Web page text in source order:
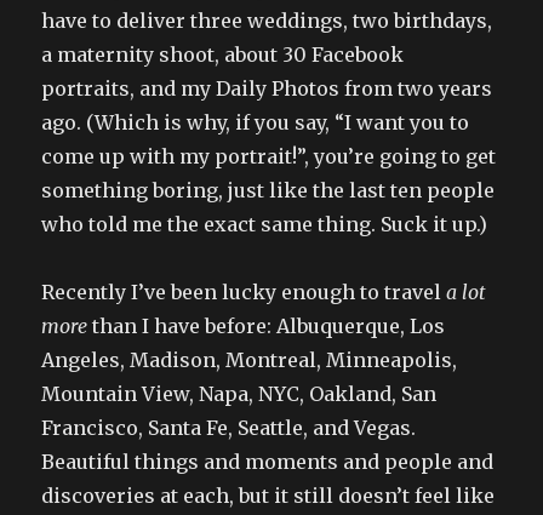
have to deliver three weddings, two birthdays,
a maternity shoot, about 30 Facebook
portraits, and my Daily Photos from two years
ago. (Which is why, if you say, “I want you to
come up with my portrait!”, you’re going to get
something boring, just like the last ten people
who told me the exact same thing. Suck it up.)
Recently I’ve been lucky enough to travela lot
more than I have before: Albuquerque, Los
Angeles, Madison, Montreal, Minneapolis,
Mountain View, Napa, NYC, Oakland, San
Francisco, Santa Fe, Seattle, and Vegas.
Beautiful things and moments and people and
discoveries at each, but it still doesn’t feel like